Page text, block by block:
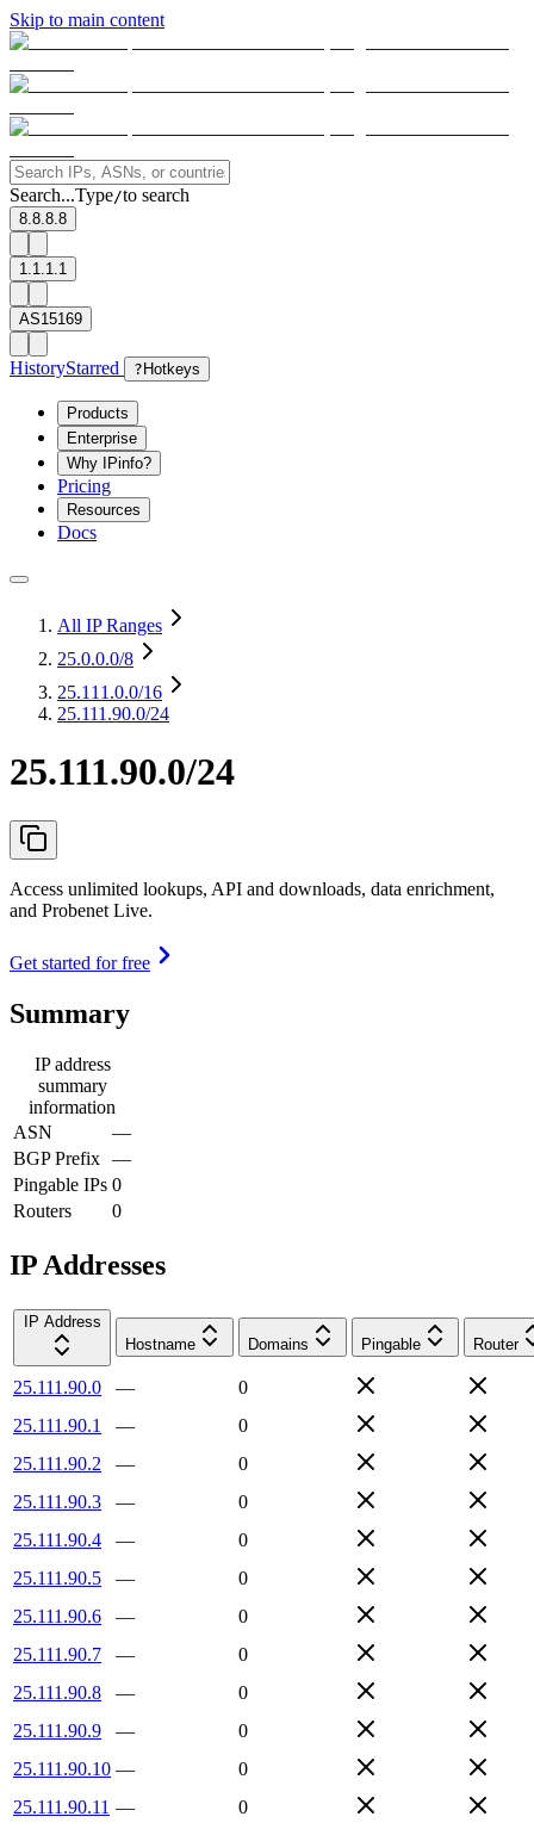
Skip to main content
Search...Type/to search
8.8.8.8
1.1.1.1
AS15169
HistoryStarred ? Hotkeys
Products
Enterprise
Why IPinfo?
Pricing
Resources
Docs
All IP Ranges
25.0.0.0/8
25.111.0.0/16
25.111.90.0/24
25.111.90.0/24
Access unlimited lookups, API and downloads, data enrichment,
and Probenet Live.
Get started for free
Summary
IP address
summary
information
ASN
—
BGP Prefix —
Pingable IPs 0
Routers
0
IP Addresses
IP Address
Hostname
Domains Pingable Router
25.111.90.0 —
0
25.111.90.1
—
0
25.111.90.2
—
0
25.111.90.3
—
0
25.111.90.4
—
0
25.111.90.5
—
0
25.111.90.6
—
0
25.111.90.7
—
0
25.111.90.8
—
0
25.111.90.9
—
0
25.111.90.10 —
0
25.111.90.11 —
0